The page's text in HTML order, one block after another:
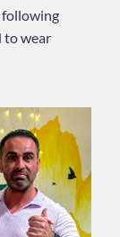
following
to wear